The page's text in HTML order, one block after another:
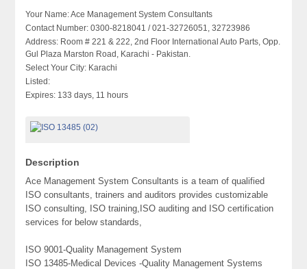
Your Name:Ace Management System Consultants
Contact Number: 0300-8218041 / 021-32726051, 32723986
Address: Room # 221 & 222, 2nd Floor International Auto Parts, Opp.
Gul Plaza Marston Road, Karachi - Pakistan.
Select Your City: Karachi
Listed:
Expires: 133 days, 11 hours
Description
Ace Management System Consultants is a team of qualified
ISO consultants, trainers and auditors provides customizable
ISO consulting, ISO training,ISO auditing and ISO certification
services for below standards,
ISO 9001-Quality Management System
ISO 13485-Medical Devices -Quality Management Systems